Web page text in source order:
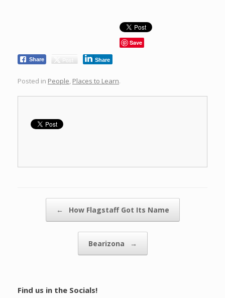
Save
Share Post Share
Posted in People, Places to Learn.
← How Flagstaff Got Its Name
Bearizona →
Find us in the Socials!